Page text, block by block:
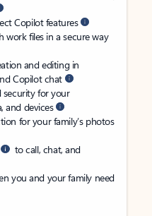
Copilot features
work files in a secure way
and editing in
Copilot chat
security for your
and devices
for your family’s photos
to call, chat, and
you and your family need